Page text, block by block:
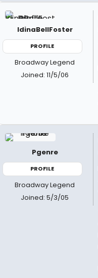
IdinaBellFoster
PROFILE
Broadway Legend
Joined: 11/5/06
Pgenre
PROFILE
Broadway Legend
Joined: 5/3/05